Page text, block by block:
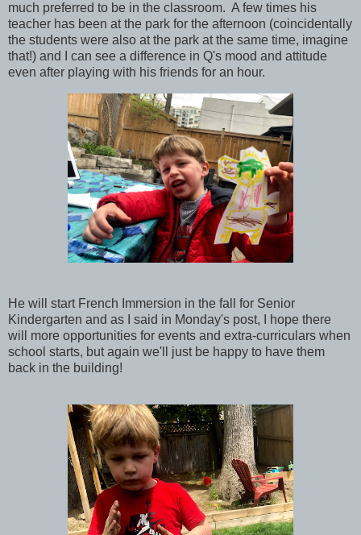
much preferred to be in the classroom. A few times his
teacher has been at the park for the afternoon (coincidentally
the students were also at the park at the same time, imagine
that!) and I can see a difference in Q's mood and attitude
even after playing with his friends for an hour.
He will start French Immersion in the fall for Senior
Kindergarten and as I said in Monday's post, I hope there
will more opportunities for events and extra-curriculars when
school starts, but again we'll just be happy to have them
back in the building!